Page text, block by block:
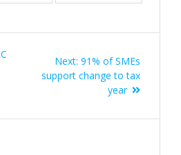
Next: Next
post:
91% of SMEs
support change to tax
year